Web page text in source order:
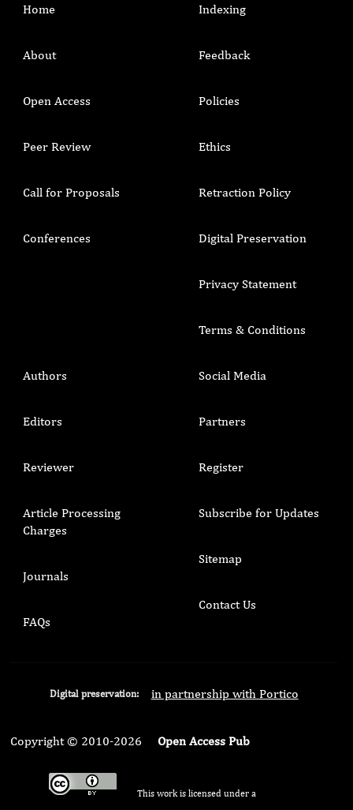
Home
About
Open Access
Peer Review
Call for Proposals
Conferences
Indexing
Feedback
Policies
Ethics
Retraction Policy
Digital Preservation
Privacy Statement
Terms & Conditions
Authors
Editors
Reviewer
Article Processing
Charges
Journals
FAQs
Social Media
Partners
Register
Subscribe for Updates
Sitemap
Contact Us
Digital preservation: in partnership with Portico
Copyright © 2010-2026 Open Access Pub
This work is licensed under a